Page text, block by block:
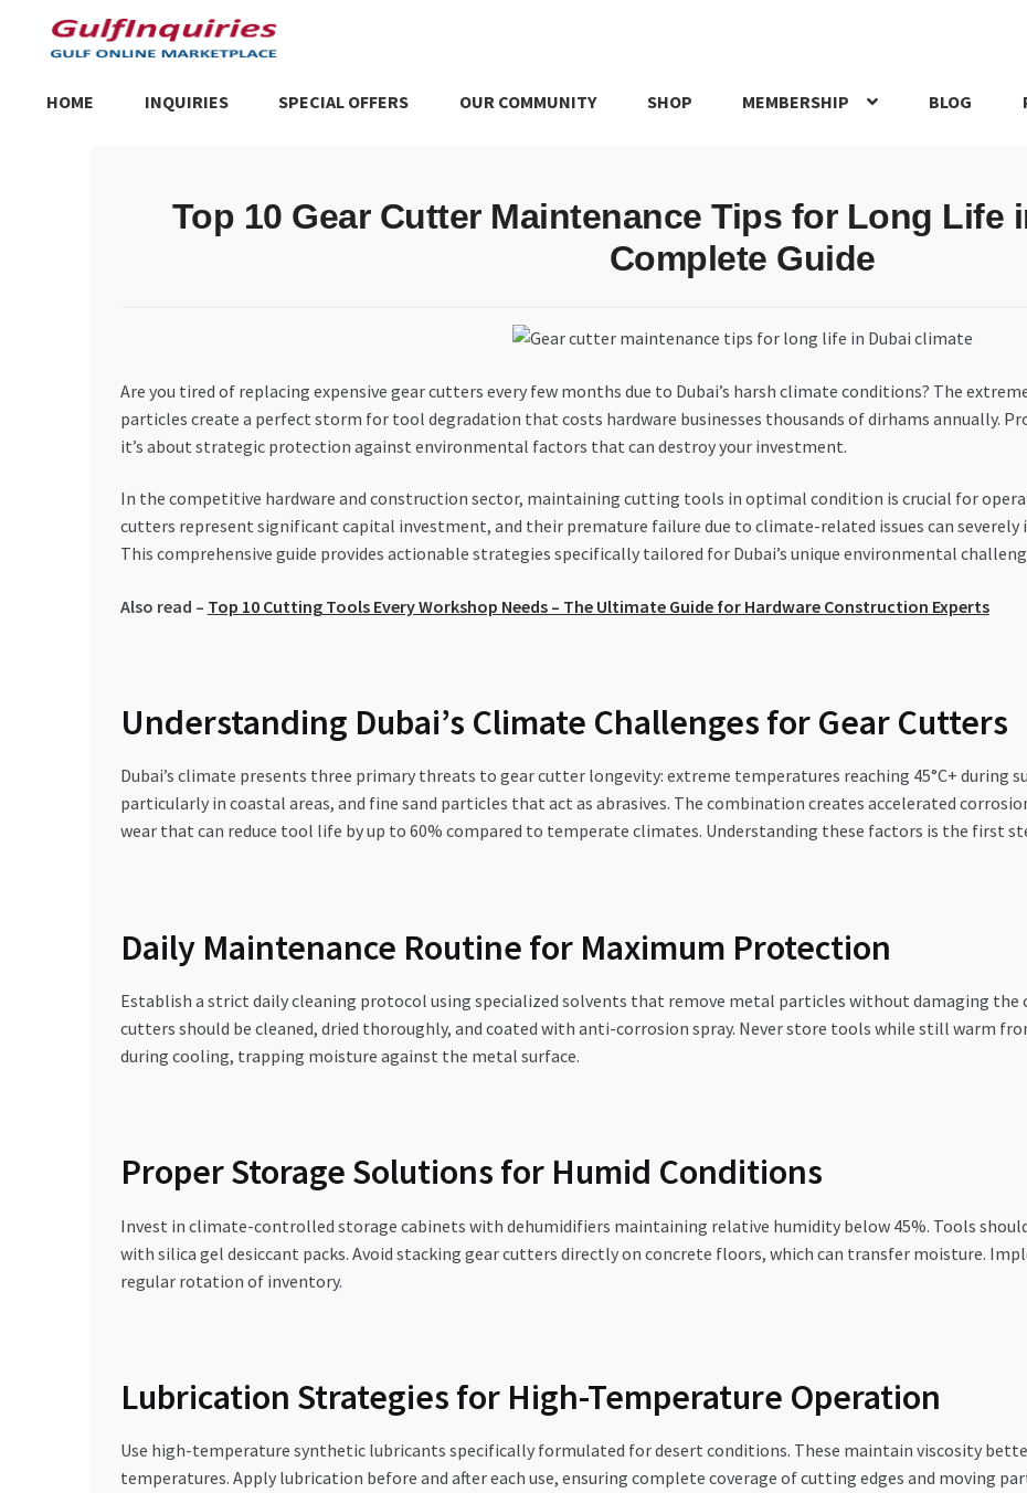
Skip
to
Skip
to
HOME INQUIRIES SPECIAL OFFERS OUR COMMUNITY SHOP MEMBERSHIP BLOG
Trusted UAE Business GroupsUAE MARKET INQUIRIESwebhook
Top 10 Gear Cutter Maintenance Tips for Long Life
Complete Guide
Are you tired of replacing expensive gear cutters every few months due to Dubai’s harsh climate conditions? The
particles create a perfect storm for tool degradation that costs hardware businesses thousands of dirhams annually.
it’s about strategic protection against environmental factors that can destroy your investment.
In the competitive hardware and construction sector, maintaining cutting tools in optimal condition is crucial for
cutters represent significant capital investment, and their premature failure due to climate-related issues can
This comprehensive guide provides actionable strategies specifically tailored for Dubai’s unique environmental
Also read – Top 10 Cutting Tools Every Workshop Needs – The Ultimate Guide for Hardware Construction Experts
Understanding Dubai’s Climate Challenges for Gear Cutters
Dubai’s climate presents three primary threats to gear cutter longevity: extreme temperatures reaching 45°C+ during
particularly in coastal areas, and fine sand particles that act as abrasives. The combination creates accelerated
wear that can reduce tool life by up to 60% compared to temperate climates. Understanding these factors is the first
Daily Maintenance Routine for Maximum Protection
Establish a strict daily cleaning protocol using specialized solvents that remove metal particles without damaging the
cutters should be cleaned, dried thoroughly, and coated with anti-corrosion spray. Never store tools while still warm
during cooling, trapping moisture against the metal surface.
Proper Storage Solutions for Humid Conditions
Invest in climate-controlled storage cabinets with dehumidifiers maintaining relative humidity below 45%. Tools
with silica gel desiccant packs. Avoid stacking gear cutters directly on concrete floors, which can transfer moisture.
regular rotation of inventory.
Lubrication Strategies for High-Temperature Operation
Use high-temperature synthetic lubricants specifically formulated for desert conditions. These maintain viscosity
temperatures. Apply lubrication before and after each use, ensuring complete coverage of cutting edges and moving